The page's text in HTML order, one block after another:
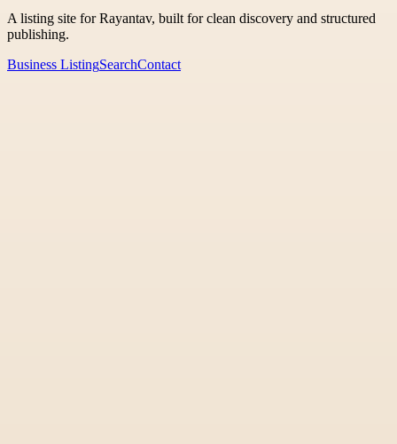
A listing site for Rayantav, built for clean discovery and structured
publishing.
Business ListingSearchContact